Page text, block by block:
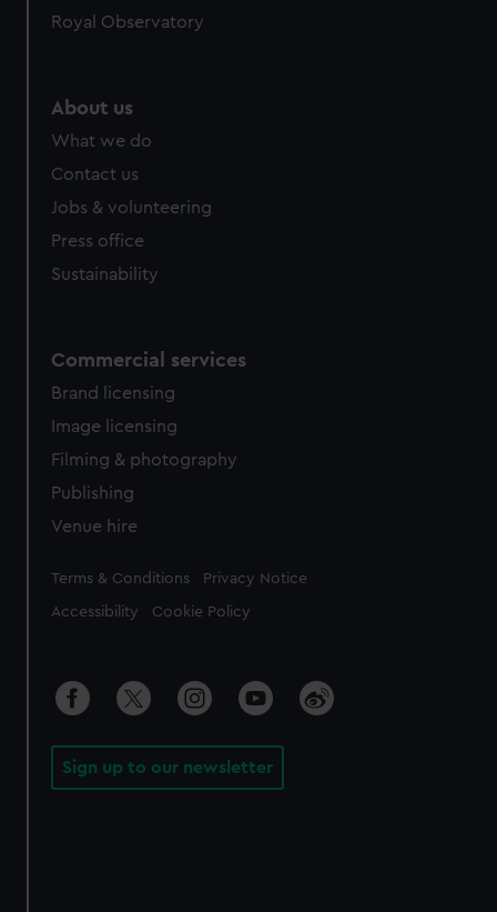
Royal Observatory
About us
What we do
Contact us
Jobs & volunteering
Press office
Sustainability
Commercial services
Brand licensing
Image licensing
Filming & photography
Publishing
Venue hire
Legal
Terms & Conditions Privacy Notice
Accessibility Cookie Policy
Sign up to our newsletter